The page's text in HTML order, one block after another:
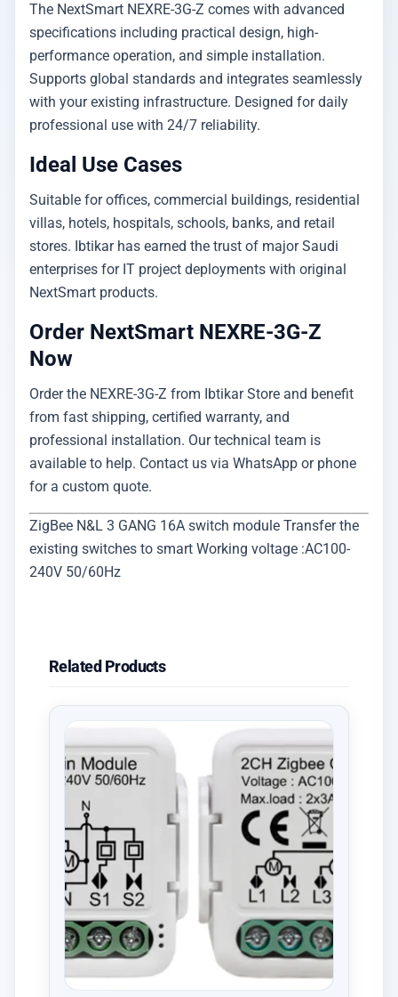
The NextSmart NEXRE-3G-Z comes with advanced
specifications including practical design, high-
performance operation, and simple installation.
Supports global standards and integrates seamlessly
with your existing infrastructure. Designed for daily
professional use with 24/7 reliability.
Ideal Use Cases
Suitable for offices, commercial buildings, residential
villas, hotels, hospitals, schools, banks, and retail
stores. Ibtikar has earned the trust of major Saudi
enterprises for IT project deployments with original
NextSmart products.
Order NextSmart NEXRE-3G-Z
Now
Order the NEXRE-3G-Z from Ibtikar Store and benefit
from fast shipping, certified warranty, and
professional installation. Our technical team is
available to help. Contact us via WhatsApp or phone
for a custom quote.
ZigBee N&L 3 GANG 16A switch module Transfer the
existing switches to smart Working voltage :AC100-
240V 50/60Hz
Related Products